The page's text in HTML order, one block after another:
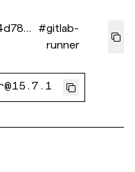
#gitlab-
runner